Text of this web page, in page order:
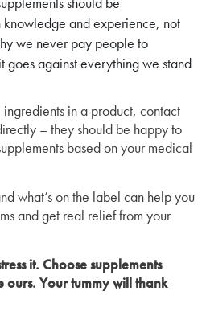
knowledge and experience, not
we never pay people to
goes against everything we stand
ingredients in a product, contact
– they should be happy to
based on your medical
what’s on the label can help you
and get real relief from your
it. Choose supplements
Your tummy will thank